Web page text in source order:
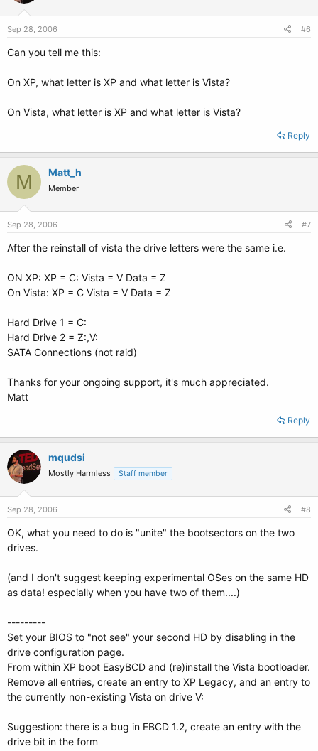
Sep 28, 2006 #6
Can you tell me this:
On XP, what letter is XP and what letter is Vista?
On Vista, what letter is XP and what letter is Vista?
Reply
M Matt_h
Member
Sep 28, 2006 #7
After the reinstall of vista the drive letters were the same i.e.
ON XP: XP = C: Vista = V Data = Z
On Vista: XP = C Vista = V Data = Z
Hard Drive 1 = C:
Hard Drive 2 = Z:,V:
SATA Connections (not raid)
Thanks for your ongoing support, it's much appreciated.
Matt
Reply
mqudsi
Mostly Harmless Staff member
Sep 28, 2006 #8
OK, what you need to do is "unite" the bootsectors on the two
drives.
(and I don't suggest keeping experimental OSes on the same HD
as data! especially when you have two of them....)
---------
Set your BIOS to "not see" your second HD by disabling in the
drive configuration page.
From within XP boot EasyBCD and (re)install the Vista bootloader.
Remove all entries, create an entry to XP Legacy, and an entry to
the currently non-existing Vista on drive V:
Suggestion: there is a bug in EBCD 1.2, create an entry with the
drive bit in the form